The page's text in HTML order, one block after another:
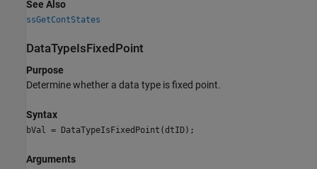
See Also
ssGetContStates
DataTypeIsFixedPoint
Purpose
Determine whether a data type is fixed point.
Syntax
bVal = DataTypeIsFixedPoint(dtID);
Arguments